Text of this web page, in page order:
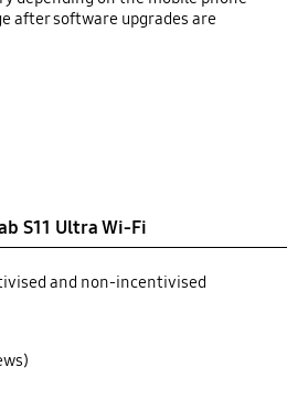
after software upgrades are
S11 Ultra Wi-Fi
and non-incentivised